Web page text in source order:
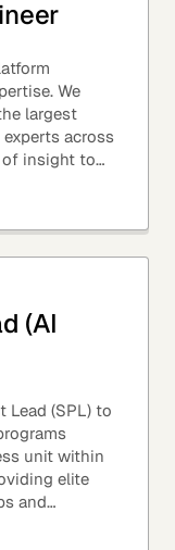
We
largest
across
of insight to
Product...
(AI
Lead (SPL) to
unit within
elite
and
delivery,